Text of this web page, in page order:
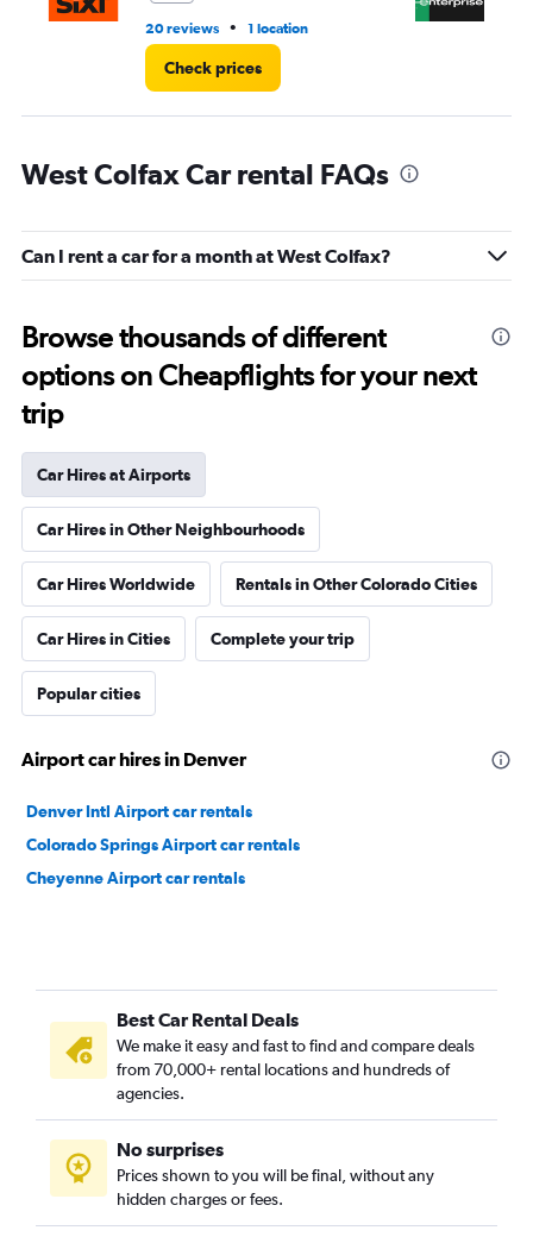
20 reviews • 1 location
Check prices
West Colfax Car rental FAQs
Can I rent a car for a month at West Colfax?
Browse thousands of different
options on Cheapflights for your next
trip
Car Hires at Airports
Car Hires in Other Neighbourhoods
Car Hires Worldwide Rentals in Other Colorado Cities
Car Hires in Cities Complete your trip
Popular cities
Airport car hires in Denver
Denver Intl Airport car rentals
Colorado Springs Airport car rentals
Cheyenne Airport car rentals
Best Car Rental Deals
We make it easy and fast to find and compare deals
from 70,000+ rental locations and hundreds of
agencies.
No surprises
Prices shown to you will be final, without any
hidden charges or fees.